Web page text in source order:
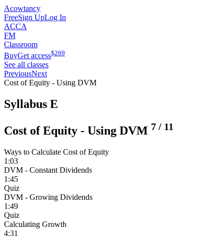
Acowtancy
FreeSign UpLog In
ACCA
FM
Classroom
BuyGet access$269
See all classes
PreviousNext
Cost of Equity - Using DVM
Syllabus E
Cost of Equity - Using DVM 7 / 11
Ways to Calculate Cost of Equity
1:03
DVM - Constant Dividends
1:45
Quiz
DVM - Growing Dividends
1:49
Quiz
Calculating Growth
4:31